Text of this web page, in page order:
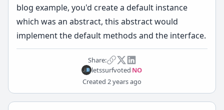
blog example, you'd create a default instance
which was an abstract, this abstract would
implement the default methods and the interface.
Share:
letssurfvoted NO
Created 2 years ago